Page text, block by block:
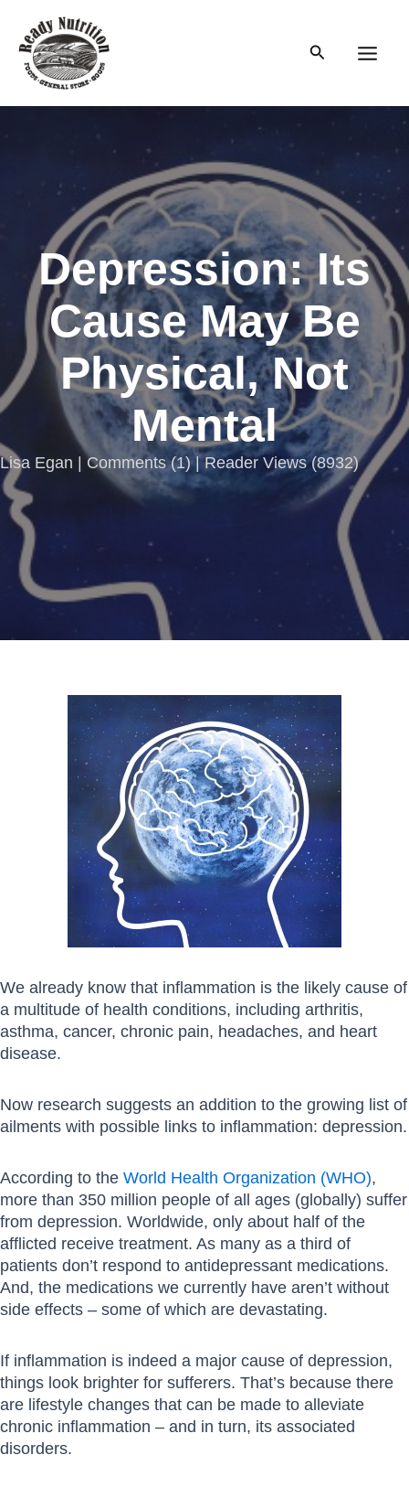
content
Search
Depression: Its
Cause May Be
Physical, Not
Mental
Lisa Egan | Comments(1) | Reader Views (8932)
We already know that inflammation is the likely cause of
a multitude of health conditions, including arthritis,
asthma, cancer, chronic pain, headaches, and heart
disease.
Now research suggests an addition to the growing list of
ailments with possible links to inflammation: depression.
According to the World Health Organization (WHO),
more than 350 million people of all ages (globally) suffer
from depression. Worldwide, only about half of the
afflicted receive treatment. As many as a third of
patients don’t respond to antidepressant medications.
And, the medications we currently have aren’t without
side effects – some of which are devastating.
If inflammation is indeed a major cause of depression,
things look brighter for sufferers. That’s because there
are lifestyle changes that can be made to alleviate
chronic inflammation – and in turn, its associated
disorders.